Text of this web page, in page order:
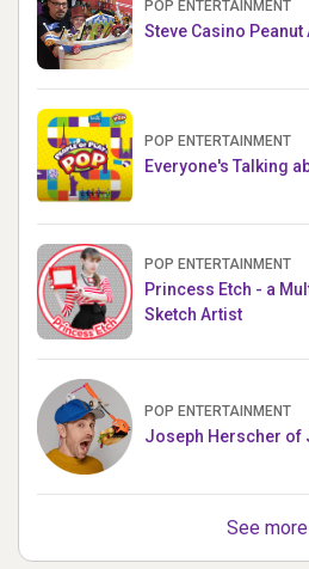
POP ENTERTAINMENT
Steve Casino Peanut
POP ENTERTAINMENT
Everyone's Talking
POP ENTERTAINMENT
Princess Etch - a
Sketch Artist
POP ENTERTAINMENT
See more